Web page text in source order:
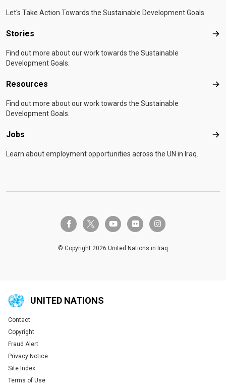
Let's Take Action Towards the Sustainable Development Goals
Stories
Find out more about our work towards the Sustainable
Development Goals.
Resources
Find out more about our work towards the Sustainable
Development Goals.
Jobs
Learn about employment opportunities across the UN in Iraq.
facebook-ftwitter-x youtube flickr instagram
© Copyright 2026 United Nations in Iraq
UNITED NATIONS
Global U.N. menu
Contact
Copyright
Fraud Alert
Privacy Notice
Site Index
Terms of Use